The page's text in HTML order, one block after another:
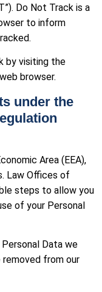
Do Not Track is a
to inform
by visiting the
browser.
under the
Area (EEA),
Law Offices of
steps to allow you
of your Personal
Data we
from our